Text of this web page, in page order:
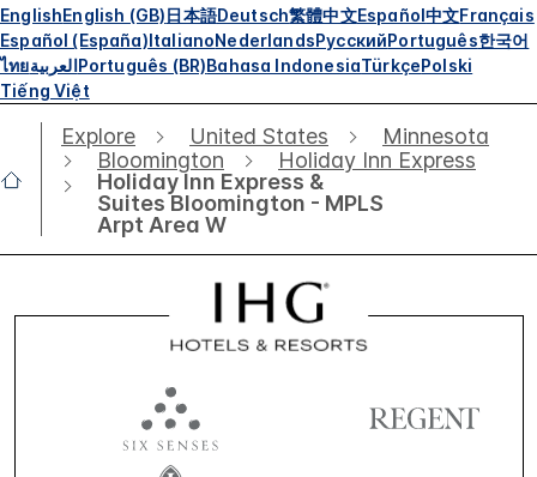
EnglishEnglish (GB)日本語Deutsch繁體中文Español中文Français
Español (España)ItalianoNederlandsРусскийPortuguês한국어
ไทยالعربيةPortuguês (BR)Bahasa IndonesiaTürkçePolski
Tiếng Việt
Explore United States
Minnesota
Bloomington
Holiday Inn Express
Holiday Inn Express &
Suites Bloomington - MPLS
Arpt Area W